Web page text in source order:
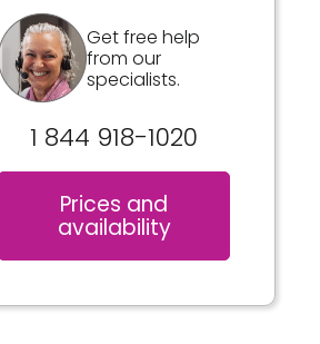
Get free help
from our
specialists.
1 844 918-1020
Prices and
availability